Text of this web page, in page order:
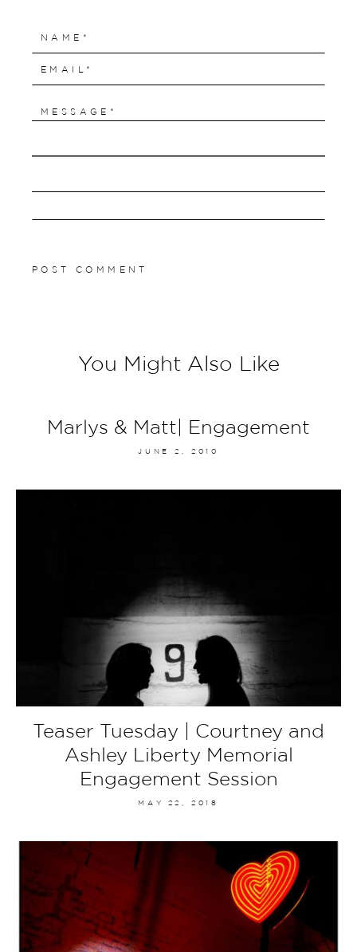
You Might Also Like
Marlys & Matt| Engagement
JUNE 2, 2010
Teaser Tuesday | Courtney and
Ashley Liberty Memorial
Engagement Session
MAY 22, 2018